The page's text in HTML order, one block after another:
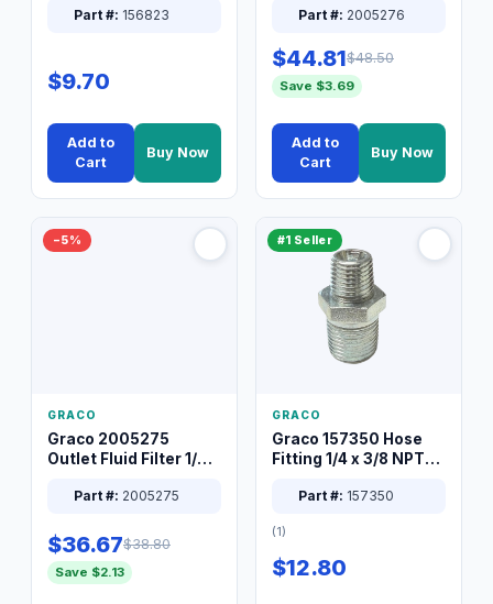
Part #: 156823
$9.70
Add to
Cart
Buy Now
Part #: 2005276
$44.81$48.50
Save $3.69
Add to
Cart
Buy Now
−5%
GRACO
Graco 2005275
Outlet Fluid Filter 1/4
Part #: 2005275
$36.67$38.80
Save $2.13
#1 Seller
GRACO
Graco 157350 Hose
Fitting 1/4 x 3/8 NPT
Part #: 157350
(1)
$12.80